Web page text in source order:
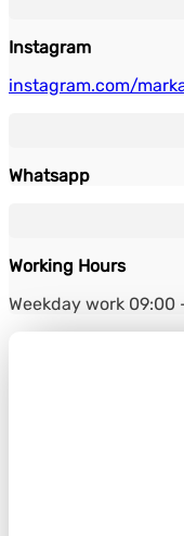
Instagram
instagram.com/
Whatsapp
Working Hours
Weekday work 09:00